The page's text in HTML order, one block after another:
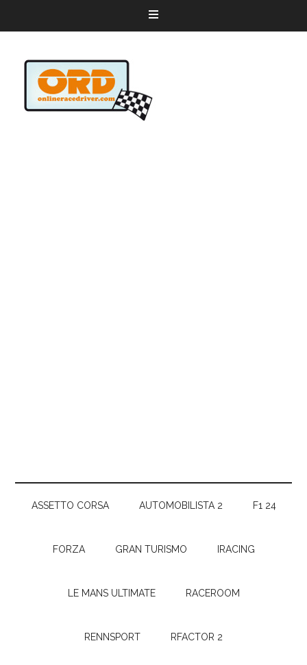
ASSETTO CORSA AUTOMOBILISTA 2 F1 24
FORZA GRAN TURISMO IRACING
LE MANS ULTIMATE RACEROOM
RENNSPORT RFACTOR 2